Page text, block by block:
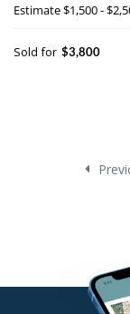
Estimate$1,500 -
Sold for $3,800